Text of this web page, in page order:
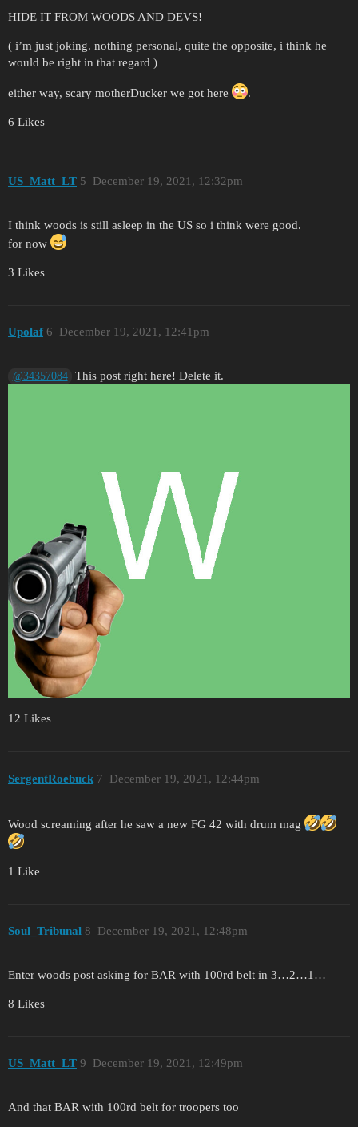
HIDE IT FROM WOODS AND DEVS!
( i’m just joking. nothing personal, quite the opposite, i think he
would be right in that regard )
either way, scary motherDucker we got here .
6 Likes
US_Matt_LT December 19, 2021, 12:32pm
5
I think woods is still asleep in the US so i think were good.
for now
3 Likes
Upolaf December 19, 2021, 12:41pm
6
@34357084 This post right here! Delete it.
12 Likes
SergentRoebuck December 19, 2021, 12:44pm
7
Wood screaming after he saw a new FG 42 with drum mag
1 Like
Soul_Tribunal December 19, 2021, 12:48pm
8
Enter woods post asking for BAR with 100rd belt in 3…2…1…
8 Likes
US_Matt_LT December 19, 2021, 12:49pm
9
And that BAR with 100rd belt for troopers too